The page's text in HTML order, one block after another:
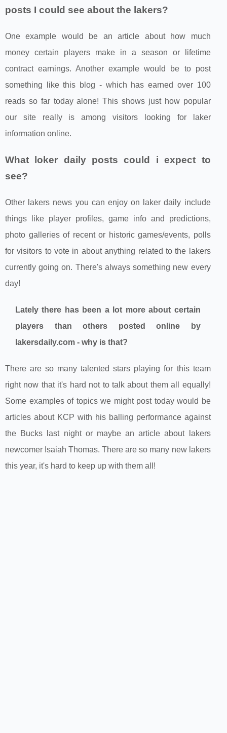
posts I could see about the lakers?
One example would be an article about how much
money certain players make in a season or lifetime
contract earnings. Another example would be to post
something like this blog - which has earned over 100
reads so far today alone! This shows just how popular
our site really is among visitors looking for laker
information online.
What loker daily posts could i expect to
see?
Other lakers news you can enjoy on laker daily include
things like player profiles, game info and predictions,
photo galleries of recent or historic games/events, polls
for visitors to vote in about anything related to the lakers
currently going on. There's always something new every
day!
Lately there has been a lot more about certain
players than others posted online by
lakersdaily.com - why is that?
There are so many talented stars playing for this team
right now that it's hard not to talk about them all equally!
Some examples of topics we might post today would be
articles about KCP with his balling performance against
the Bucks last night or maybe an article about lakers
newcomer Isaiah Thomas. There are so many new lakers
this year, it's hard to keep up with them all!